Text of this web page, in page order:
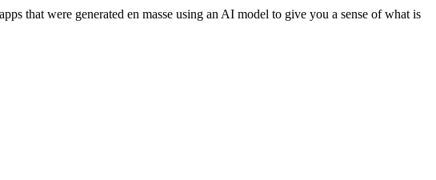
that were generated en masse using an AI model to give you a sense of what is